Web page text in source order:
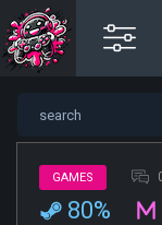
GAMES
80%